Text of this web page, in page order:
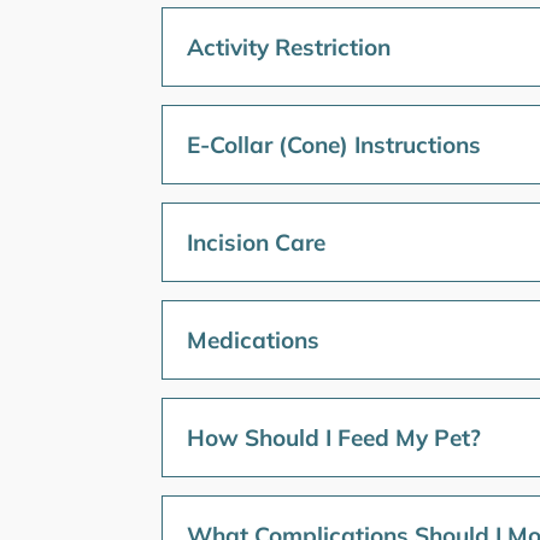
Activity Restriction
E-Collar (Cone) Instructions
Incision Care
Medications
How Should I Feed My Pet?